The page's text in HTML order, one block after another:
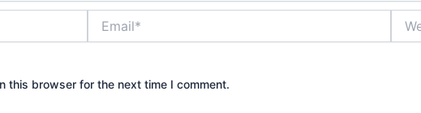
this browser for the next time I comment.